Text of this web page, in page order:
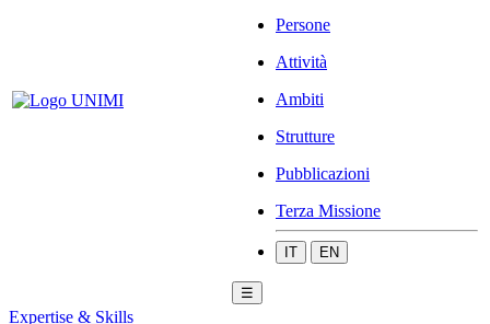
Persone
Attività
Ambiti
Strutture
Pubblicazioni
Terza Missione
IT EN
☰
Expertise & Skills